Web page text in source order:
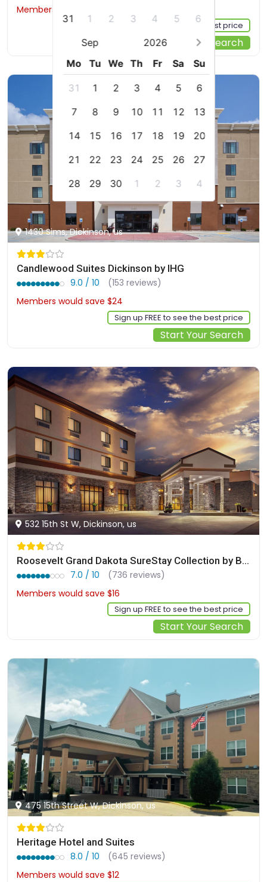
31
1 2 3 4 5
6
Sep
2026
Mo
Tu We Th Fr Sa Su
31 1 2 3 4 5
6
7
8 9 10 11 12
13
14
15 16 17 18 19
20
21
22 23 24 25 26
27
28
29 30 1 2 3 4
Members would save $25
Sign up FREE to see the best price
Start Your Search
1430 Sims, Dickinson, us
Candlewood Suites Dickinson by IHG
9.0 / 10
(153 reviews)
Members would save $24
Sign up FREE to see the best price
Start Your Search
532 15th St W, Dickinson, us
Roosevelt Grand Dakota SureStay Collection by Best Western
7.0 / 10
(736 reviews)
Members would save $16
Sign up FREE to see the best price
Start Your Search
475 15th Street W, Dickinson, us
Heritage Hotel and Suites
8.0 / 10
(645 reviews)
Members would save $12